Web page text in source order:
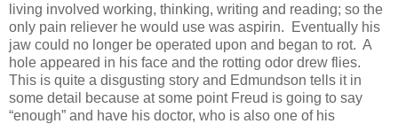
living involved working, thinking, writing and reading; so the
only pain reliever he would use was aspirin. Eventually his
jaw could no longer be operated upon and began to rot. A
hole appeared in his face and the rotting odor drew flies.
This is quite a disgusting story and Edmundson tells it in
some detail because at some point Freud is going to say
“enough” and have his doctor, who is also one of his